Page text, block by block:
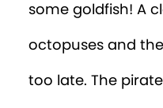
some goldfish! A
octopuses and
too late. The